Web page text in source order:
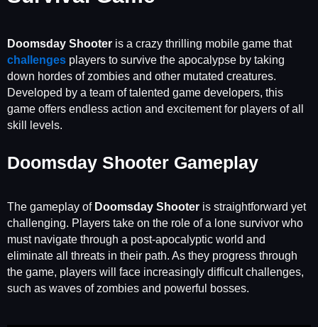
Doomsday Shooter is a crazy thrilling mobile game that
challenges players to survive the apocalypse by taking
down hordes of zombies and other mutated creatures.
Developed by a team of talented game developers, this
game offers endless action and excitement for players of all
skill levels.
Doomsday Shooter Gameplay
The gameplay of Doomsday Shooter is straightforward yet
challenging. Players take on the role of a lone survivor who
must navigate through a post-apocalyptic world and
eliminate all threats in their path. As they progress through
the game, players will face increasingly difficult challenges,
such as waves of zombies and powerful bosses.